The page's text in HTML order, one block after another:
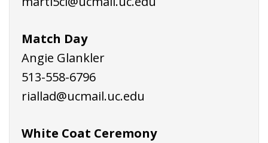
Match Day
Angie Glankler
513-558-6796
riallad@ucmail.uc.edu
White Coat Ceremony